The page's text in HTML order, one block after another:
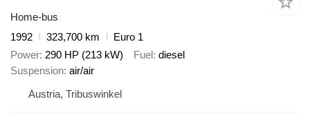
Home-bus
1992
323,700 km
Euro 1
Power 290 HP (213 kW) Fuel diesel
Suspension air/air
Austria, Tribuswinkel